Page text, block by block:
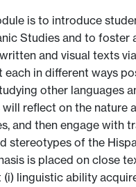
is to introduce
Studies and to foster
and visual texts
each in different ways
other languages
reflect on the nature
and then engage with
stereotypes of the
is placed on close
linguistic ability